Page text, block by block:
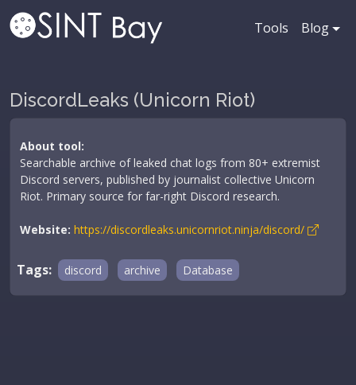
Tools Blog
DiscordLeaks (Unicorn Riot)
About tool:
Searchable archive of leaked chat logs from 80+ extremist
Discord servers, published by journalist collective Unicorn
Riot. Primary source for far-right Discord research.
Website: https://discordleaks.unicornriot.ninja/discord/
Tags: discord archive Database